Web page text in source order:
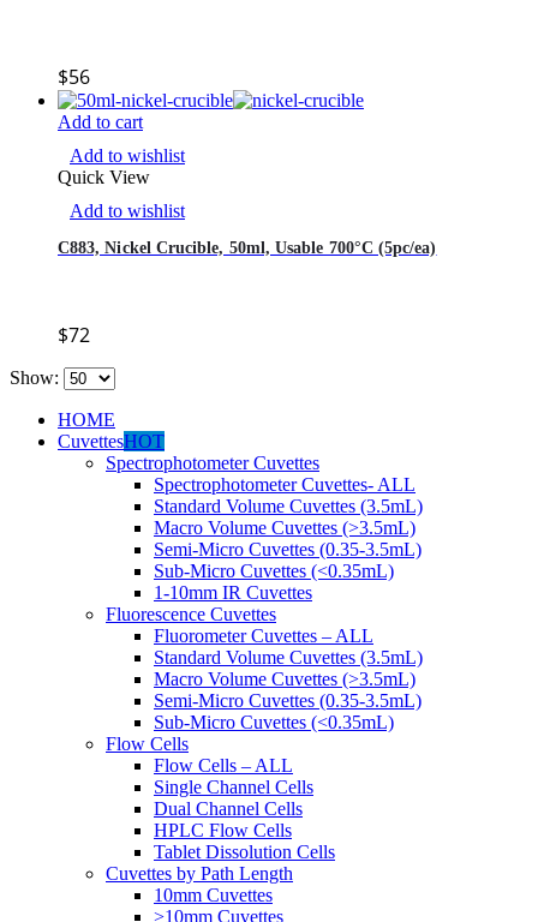
$56
Add to cart
Add to wishlist
Quick View
Add to wishlist
C883, Nickel Crucible, 50ml, Usable 700°C (5pc/ea)
$72
Show:
HOME
CuvettesHOT
Spectrophotometer Cuvettes
Spectrophotometer Cuvettes- ALL
Standard Volume Cuvettes (3.5mL)
Macro Volume Cuvettes (>3.5mL)
Semi-Micro Cuvettes (0.35-3.5mL)
Sub-Micro Cuvettes (<0.35mL)
1-10mm IR Cuvettes
Fluorescence Cuvettes
Fluorometer Cuvettes – ALL
Standard Volume Cuvettes (3.5mL)
Macro Volume Cuvettes (>3.5mL)
Semi-Micro Cuvettes (0.35-3.5mL)
Sub-Micro Cuvettes (<0.35mL)
Flow Cells
Flow Cells – ALL
Single Channel Cells
Dual Channel Cells
HPLC Flow Cells
Tablet Dissolution Cells
Cuvettes by Path Length
10mm Cuvettes
>10mm Cuvettes